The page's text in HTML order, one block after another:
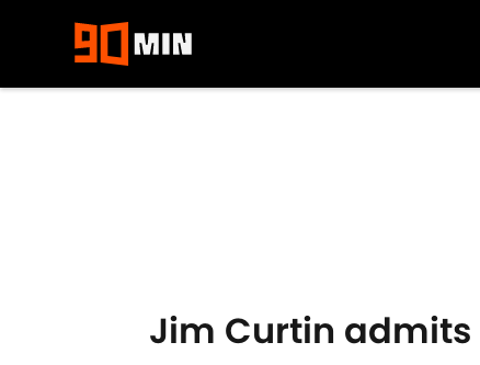
Jim Curtin admits